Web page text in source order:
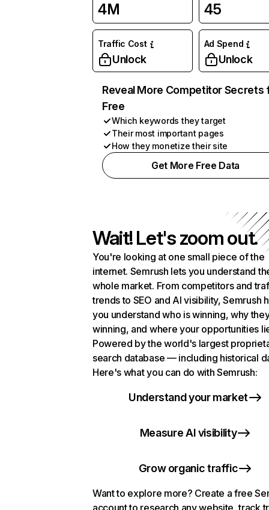
4M 45
Traffic Cost
Unlock
Ad Spend
Unlock
Reveal More Competitor Secrets
Free
Which keywords they target
Their most important pages
How they monetize their site
Get More Free Data
Wait! Let's zoom out.
You're looking at one small piece of the
internet. Semrush lets you understand
whole market. From competitors and
trends to SEO and AI visibility, Semrush
you understand who is winning, why
winning, and where your opportunities
Powered by the world's largest
search database — including historical
Here's what you can do with Semrush:
Understand your market
Measure AI visibility
Grow organic traffic
Want to explore more? Create a free
account to research any website, track